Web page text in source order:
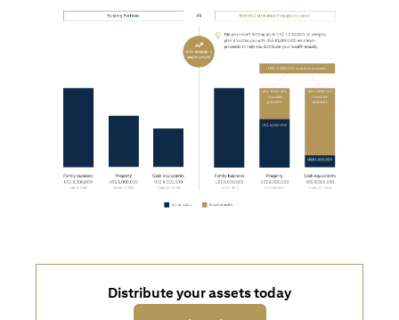
Distribute your assets today